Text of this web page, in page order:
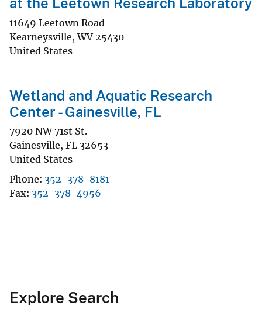
11649 Leetown Road
Kearneysville,WV 25430
United States
Wetland and Aquatic Research
Center - Gainesville, FL
7920 NW 71st St.
Gainesville, FL 32653
United States
Phone 352-378-8181
Fax 352-378-4956
Explore Search